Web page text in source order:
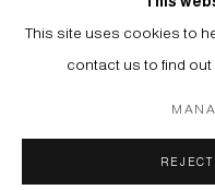
This site uses cookies to
contact us to find